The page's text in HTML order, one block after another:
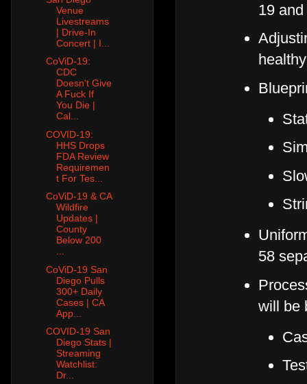
19
58
will be
Venue
Livestreams
| Drive-In
Concert | I...
CoViD-19:
CDC
Doesn't Give
A Fuck If
You Die |
Cal...
COVID-19:
HHS Drops
FDA Review
Requiremen
t For Tes...
CoViD-19 & CA
Wildfire
Updates |
County
Below 200
...
CoViD-19 San
Diego Pulls
300+ Daily
Cases | CA
App...
COVID-19 San
Diego Stats |
Streaming
Watchlist:
Dr...